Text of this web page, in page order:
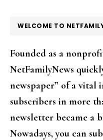
FOOTER
WELCOME TO
Founded as a
NetFamilyNews
newspaper” of a vital
subscribers in more
newsletter became a
Nowadays, you can